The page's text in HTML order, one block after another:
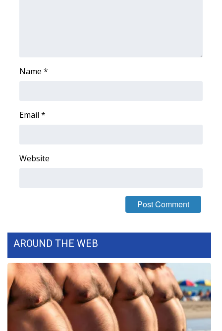
WCBI Contests – Rules, Privacy,
FEATURES
Community
Home and Garden 2026
WCBI Cares
Name *
Email *
Website
AROUND THE WEB